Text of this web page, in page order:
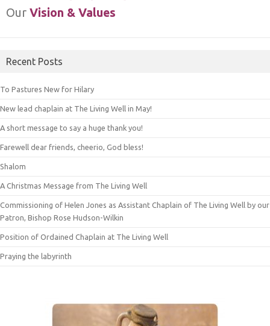
Our Vision & Values
Recent Posts
To Pastures New for Hilary
New lead chaplain at The Living Well in May!
A short message to say a huge thank you!
Farewell dear friends, cheerio, God bless!
Shalom
A Christmas Message from The Living Well
Commissioning of Helen Jones as Assistant Chaplain of The Living Well by our
Patron, Bishop Rose Hudson-Wilkin
Position of Ordained Chaplain at The Living Well
Praying the labyrinth